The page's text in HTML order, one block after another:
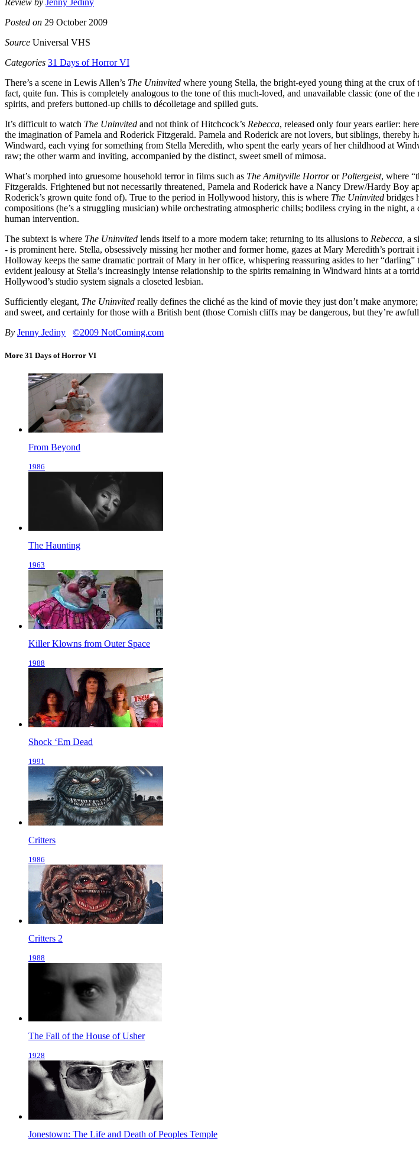
Posted on 29 October 2009
Source Universal VHS
Categories 31 Days of Horror VI
There’s a scene in Lewis Allen’s The Uninvited where young Stella, the bright-eyed young thing at the crux of
fact, quite fun. This is completely analogous to the tone of this much-loved, and unavailable classic (one of
spirits, and prefers buttoned-up chills to décolletage and spilled guts.
It’s difficult to watch The Uninvited and not think of Hitchcock’s Rebecca, released only four years earlier:
the imagination of Pamela and Roderick Fitzgerald. Pamela and Roderick are not lovers, but siblings,
Windward, each vying for something from Stella Meredith, who spent the early years of her childhood at
raw; the other warm and inviting, accompanied by the distinct, sweet smell of mimosa.
What’s morphed into gruesome household terror in films such as The Amityville Horroror Poltergeist, where
Fitzgeralds. Frightened but not necessarily threatened, Pamela and Roderick have a Nancy Drew/Hardy Boy
Roderick’s grown quite fond of). True to the period in Hollywood history, this is where The Uninvited bridges
compositions (he’s a struggling musician) while orchestrating atmospheric chills; bodiless crying in the
human intervention.
The subtext is where The Uninvited lends itself to a more modern take; returning to its allusions to Rebecca, a
- is prominent here. Stella, obsessively missing her mother and former home, gazes at Mary Meredith’s
Holloway keeps the same dramatic portrait of Mary in her office, whispering reassuring asides to her
evident jealousy at Stella’s increasingly intense relationship to the spirits remaining in Windward hints at a
Hollywood’s studio system signals a closeted lesbian.
Sufficiently elegant, The Uninvited really defines the cliché as the kind of movie they just don’t make
and sweet, and certainly for those with a British bent (those Cornish cliffs may be dangerous, but they’re
By Jenny Jediny ©2009 NotComing.com
More 31 Days of Horror VI
From Beyond
1986
The Haunting
1963
Killer Klowns from Outer Space
1988
Shock ‘Em Dead
1991
Critters
1986
Critters 2
1988
The Fall of the House of Usher
1928
Jonestown: The Life and Death of Peoples Temple